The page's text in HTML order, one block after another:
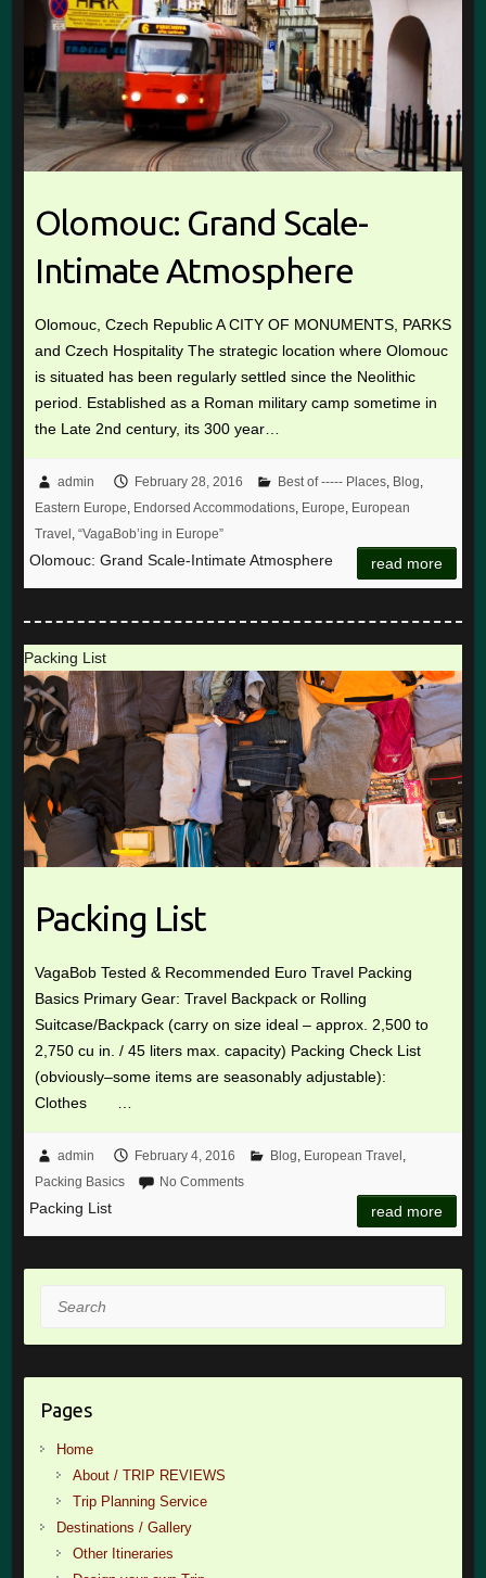
Olomouc: Grand Scale-
Intimate Atmosphere
Olomouc, Czech Republic A CITY OF MONUMENTS, PARKS
and Czech Hospitality The strategic location where Olomouc
is situated has been regularly settled since the Neolithic
period. Established as a Roman military camp sometime in
the Late 2nd century, its 300 year…
admin February 28, 2016 Best of ----- Places, Blog
Eastern Europe Endorsed Accommodations, Europe European
Travel “VagaBob’ing in Europe”
Olomouc: Grand Scale-Intimate Atmosphere read more
Packing List
Packing List
VagaBob Tested & Recommended Euro Travel Packing
Basics Primary Gear: Travel Backpack or Rolling
Suitcase/Backpack (carry on size ideal – approx. 2,500 to
2,750 cu in. / 45 liters max. capacity) Packing Check List
(obviously–some items are seasonably adjustable):
Clothes …
admin February 4, 2016 Blog, European Travel ,
Packing Basics
No Comments
Packing List read more
Search
Pages
Home
About / TRIP REVIEWS
Trip Planning Service
Destinations / Gallery
Other Itineraries